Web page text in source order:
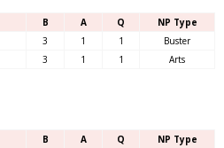
B A Q
NP Type
3 1 1
Buster
3 1 1 Arts
B A Q
NP Type